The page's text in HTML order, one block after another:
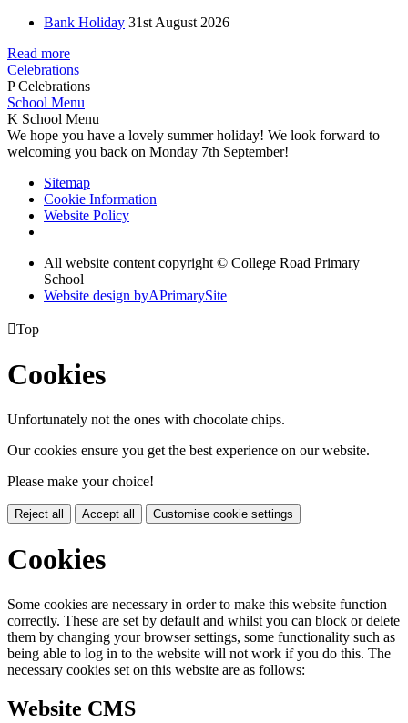
Bank Holiday 31st August 2026
Read more
Celebrations
P Celebrations
School Menu
K School Menu
We hope you have a lovely summer holiday! We look forward to
welcoming you back on Monday 7th September!
Sitemap
Cookie Information
Website Policy
All website content copyright © College Road Primary
School
Website design byAPrimarySite
Top
Cookies
Unfortunately not the ones with chocolate chips.
Our cookies ensure you get the best experience on our website.
Please make your choice!
Reject all Accept all Customise cookie settings
Cookies
Some cookies are necessary in order to make this website function
correctly. These are set by default and whilst you can block or delete
them by changing your browser settings, some functionality such as
being able to log in to the website will not work if you do this. The
necessary cookies set on this website are as follows:
Website CMS